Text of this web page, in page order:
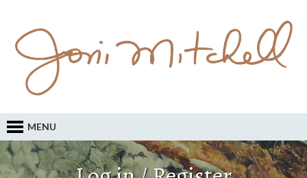
MENU